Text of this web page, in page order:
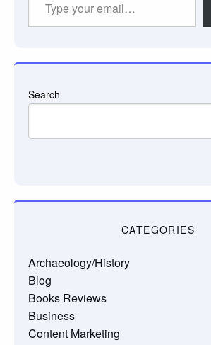
Search
CATEGORIES
Archaeology/History
Blog
Books Reviews
Business
Content Marketing